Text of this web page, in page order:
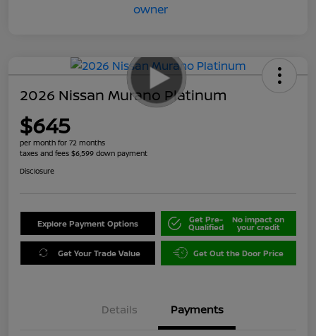
2026 Nissan Murano Platinum
$645
per month for 72 months
taxes and fees $6,599 down payment
Disclosure
Explore Payment Options Get Pre-
Qualified
No impact on
your credit
Get Your Trade Value Get Out the Door Price
Details Payments